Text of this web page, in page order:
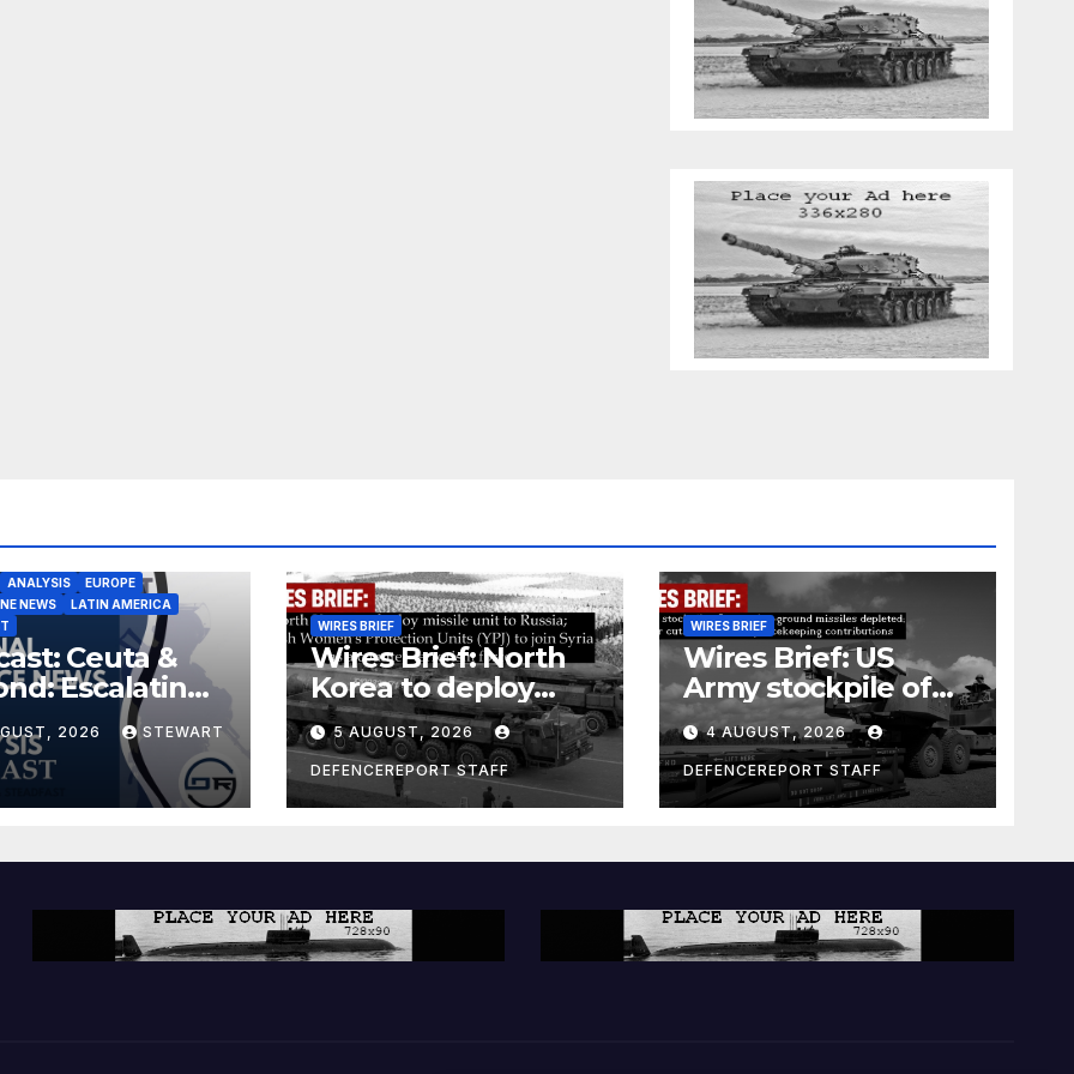
ANALYSIS
EUROPE
NEWS
LATIN AMERICA
Ceuta &
Escalating
to Europe
2026 STEWART
WIRES BRIEF
Wires Brief: North
Korea to deploy
missile unit to
Russia; Kurdish
Women’s
Protection Units
a counter-terrorism
5 AUGUST, 2026
DEFENCEREPORT STAFF
WIRES BRIEF
Wires Brief: US
Army stockpile of
ground-to-ground
missiles depleted;
Further cuts to
Canadian
contributions
4 AUGUST, 2026
DEFENCEREPORT STAFF